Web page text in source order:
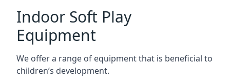
Indoor Soft Play
Equipment
We offer a range of equipment that is beneficial to
children’s development.